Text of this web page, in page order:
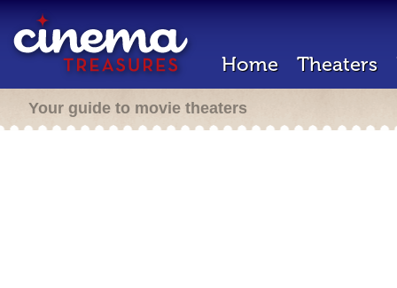
Home Theaters
Your guide to movie theaters